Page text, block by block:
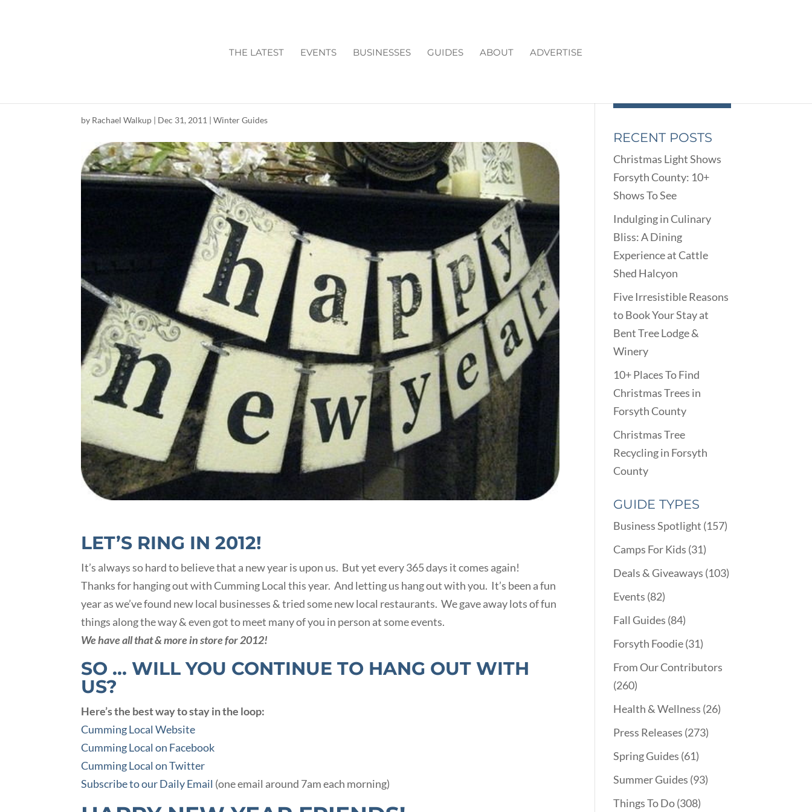
THE LATEST EVENTS BUSINESSES GUIDES ABOUT ADVERTISE
by Rachael Walkup | Dec 31, 2011 |Winter Guides
LET’S RING IN 2012!
It’s always so hard to believe that a new year is upon us. But yet every 365 days it comes again!
Thanks for hanging out with Cumming Local this year. And letting us hang out with you. It’s been a fun
year as we’ve found new local businesses & tried some new local restaurants. We gave away lots of fun
things along the way & even got to meet many of you in person at some events.
We have all that & more in store for 2012!
SO … WILL YOU CONTINUE TO HANG OUT WITH
US?
Here’s the best way to stay in the loop:
Cumming Local Website
Cumming Local on Facebook
Cumming Local on Twitter
Subscribe to our Daily Email (one email around 7am each morning)
RECENT POSTS
Christmas Light Shows
Forsyth County: 10+
Shows To See
Indulging in Culinary
Bliss: A Dining
Experience at Cattle
Shed Halcyon
Five Irresistible Reasons
to Book Your Stay at
Bent Tree Lodge &
Winery
10+ Places To Find
Christmas Trees in
Forsyth County
Christmas Tree
Recycling in Forsyth
County
GUIDE TYPES
Business Spotlight (157)
Camps For Kids (31)
Deals & Giveaways (103)
Events (82)
Fall Guides (84)
Forsyth Foodie(31)
From Our Contributors
(260)
Health & Wellness (26)
Press Releases (273)
Spring Guides (61)
Summer Guides (93)
Things To Do(308)